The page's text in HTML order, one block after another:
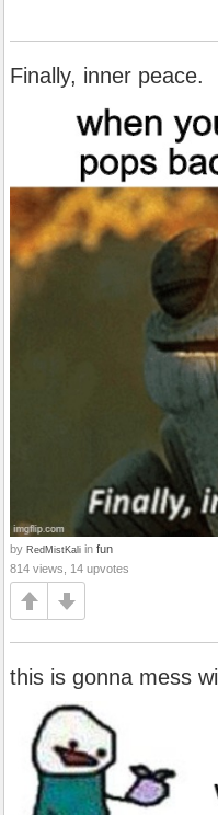
Finally, inner peace.
by RedMistKali in fun
814 views, 14 upvotes
this is gonna mess